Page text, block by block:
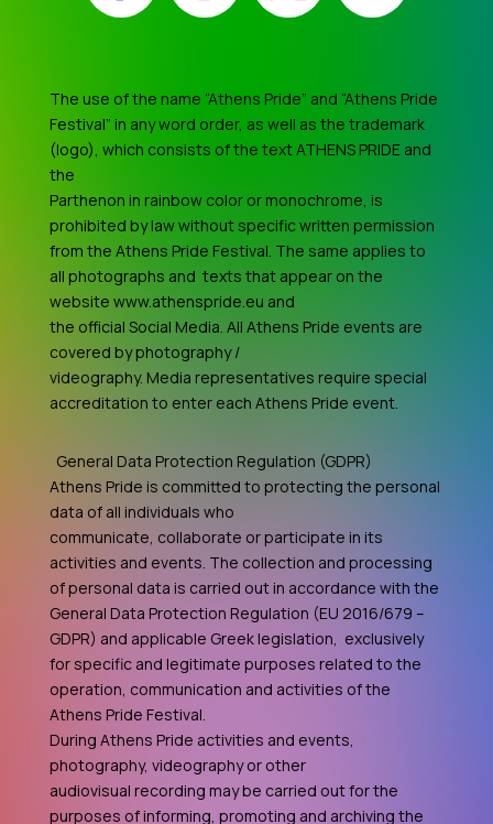
The use of the name “Athens Pride” and “Athens Pride
Festival” in any word order, as well as the trademark
(logo), which consists of the text ATHENS PRIDE and
the
Parthenon in rainbow color or monochrome, is
prohibited by law without specific written permission
from the Athens Pride Festival. The same applies to
all photographs and texts that appear on the
website www.athenspride.eu and
the official Social Media. All Athens Pride events are
covered by photography /
videography. Media representatives require special
accreditation to enter each Athens Pride event.
General Data Protection Regulation (GDPR)
Athens Pride is committed to protecting the personal
data of all individuals who
communicate, collaborate or participate in its
activities and events. The collection and processing
of personal data is carried out in accordance with the
General Data Protection Regulation (EU 2016/679 –
GDPR) and applicable Greek legislation, exclusively
for specific and legitimate purposes related to the
operation, communication and activities of the
Athens Pride Festival.
During Athens Pride activities and events,
photography, videography or other
audiovisual recording may be carried out for the
purposes of informing, promoting and archiving the